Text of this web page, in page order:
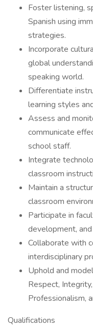
Foster listening,
Spanish using
strategies.
Incorporate
global
speaking world.
Differentiate
learning styles
Assess and
communicate
school staff.
Integrate
classroom
Maintain a
classroom
Participate in
development,
Collaborate with
interdisciplinary
Uphold and
Respect,
Professionalism,
Qualifications